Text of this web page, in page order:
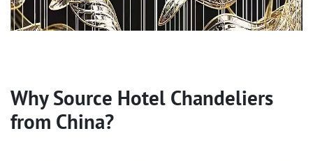
Why Source Hotel Chandeliers
from China?